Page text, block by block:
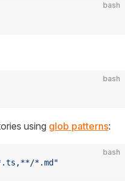
bash
bash
using glob patterns:
bash
*.md"